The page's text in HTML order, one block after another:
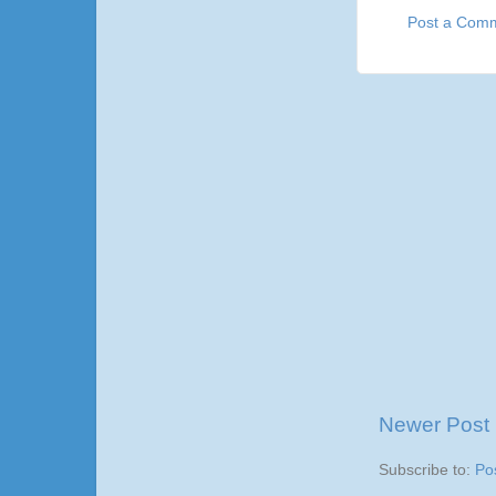
Post a
Newer Post
Subscribe to: